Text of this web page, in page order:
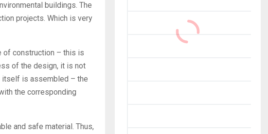
buildings. The
projects. Which is very
of construction – this is
of the design, it is not
itself is assembled – the
the corresponding
and safe material. Thus,